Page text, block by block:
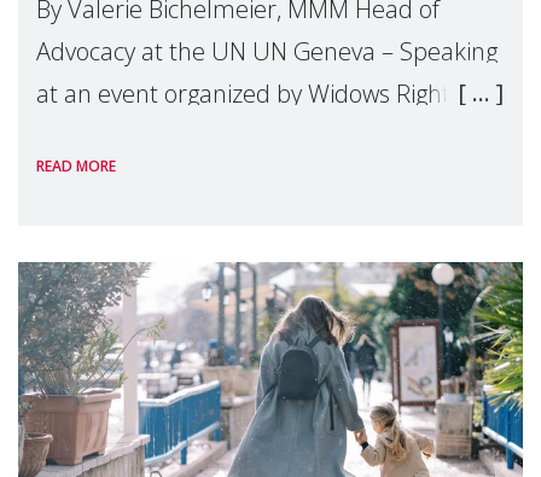
By Valerie Bichelmeier, MMM Head of
Advocacy at the UN UN Geneva – Speaking
at an event organized by Widows Rights
READ MORE